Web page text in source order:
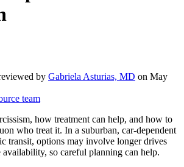
by Gabriela Asturias, MD on May
team
how treatment can help, and how to
who treat it. In a suburban, car-dependent
transit, options may involve longer drives
so careful planning can help.